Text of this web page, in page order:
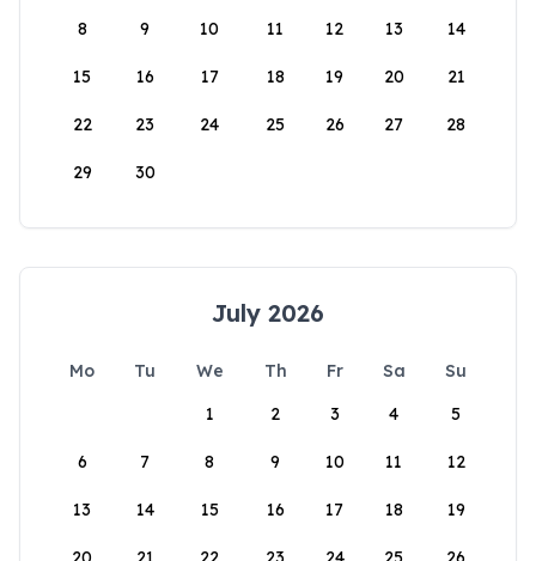
8 9 10 11 12 13 14
15 16 17 18 19 20 21
22 23 24 25 26 27 28
29 30
July 2026
Mo Tu We Th Fr Sa
Su
1
2 3 4 5
6 7 8 9 10 11 12
13 14 15 16 17 18 19